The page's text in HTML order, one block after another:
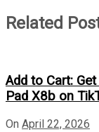
Related
Add to Cart:
Pad X8b on
On April 22, 2026